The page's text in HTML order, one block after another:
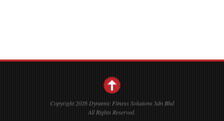
Copyright 2026 Dynamic Fitness Solutions Sdn Bhd
All Rights Reserved.